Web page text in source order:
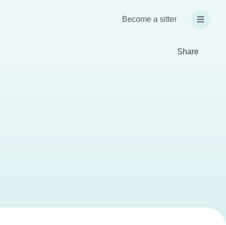
Become a sitter
Share